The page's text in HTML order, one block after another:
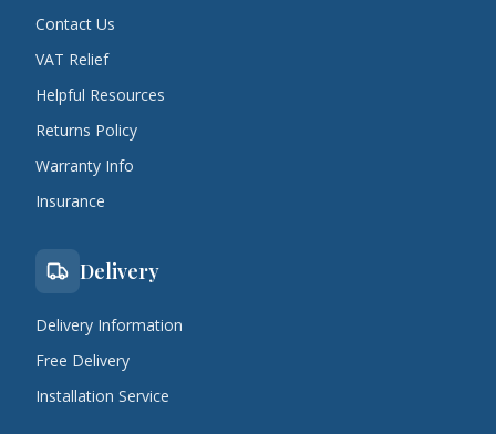
Contact Us
VAT Relief
Helpful Resources
Returns Policy
Warranty Info
Insurance
Delivery
Delivery Information
Free Delivery
Installation Service